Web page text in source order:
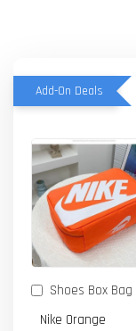
Add-On Deals
Shoes Box Bag